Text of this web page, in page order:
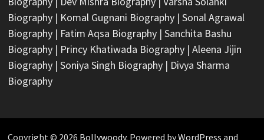
Biography| Komal Gugnani Biography| Sonal Agrawal
Biography| Fatim Aqsa Biography| Sanchita Bashu
Biography| Princy Khatiwada Biography| Aleena Jijin
Biography| Soniya Singh Biography| Divya Sharma
Biography
Copyright © 2026 Bollywoody. Powered byWordPress and